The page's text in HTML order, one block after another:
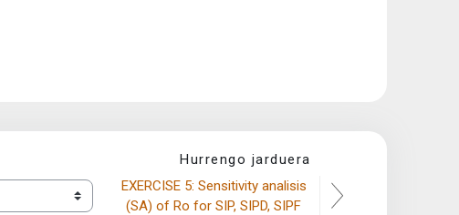
Hurrengo jarduera
EXERCISE 5: Sensitivity analisis
(SA) of Ro for SIP, SIPD, SIPF